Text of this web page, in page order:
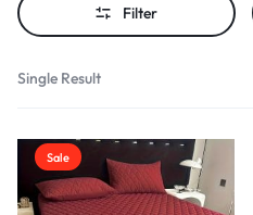
Filter
Single Result
Sale